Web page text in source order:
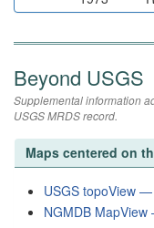
Beyond USGS
Supplemental information
USGS MRDS record.
Maps centered on
USGS topoView
NGMDB